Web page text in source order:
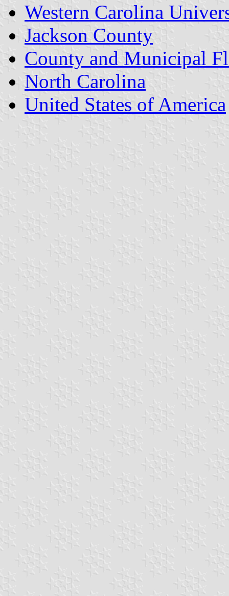
Western Carolina
Jackson County
County and Municipal
North Carolina
United States of America